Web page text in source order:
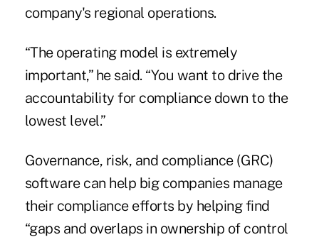
company's regional operations.
“The operating model is extremely
important,” he said. “You want to drive the
accountability for compliance down to the
lowest level.”
Governance, risk, and compliance (GRC)
software can help big companies manage
their compliance efforts by helping find
“gaps and overlaps in ownership of control